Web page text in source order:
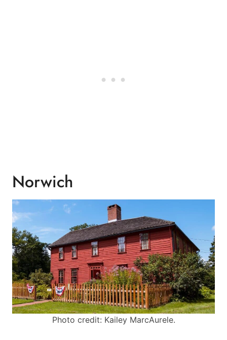
Norwich
Photo credit: Kailey MarcAurele.